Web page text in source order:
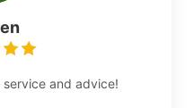
service and advice!